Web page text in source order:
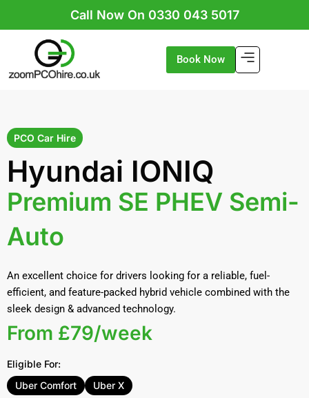
Call Now On 0330 043 5017
Book Now
PCO Car Hire
Hyundai IONIQ
Premium SE PHEV Semi-
Auto
An excellent choice for drivers looking for a reliable, fuel-
efficient, and feature-packed hybrid vehicle combined with the
sleek design & advanced technology.
From £79/week
Eligible For:
Uber Comfort
Uber X